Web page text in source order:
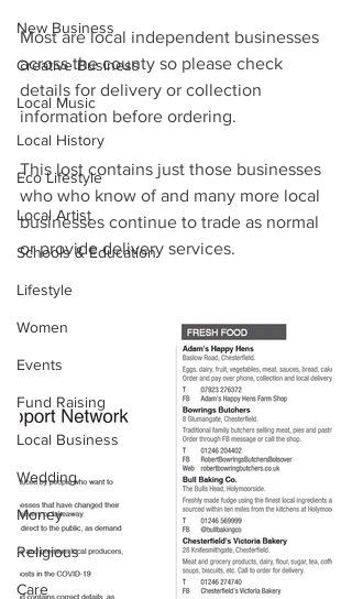
New Business
Creative Business
Local Music
Local History
Eco Lifestyle
Local Artist
Schools & Education
Lifestyle
Women
Events
Fund Raising
Local Business
Wedding
Money
Religious
Care
Most are local independent businesses
across the county so please check
details for delivery or collection
information before ordering.
This lost contains just those businesses
who who know of and many more local
businesses continue to trade as normal
or provide delivery services.